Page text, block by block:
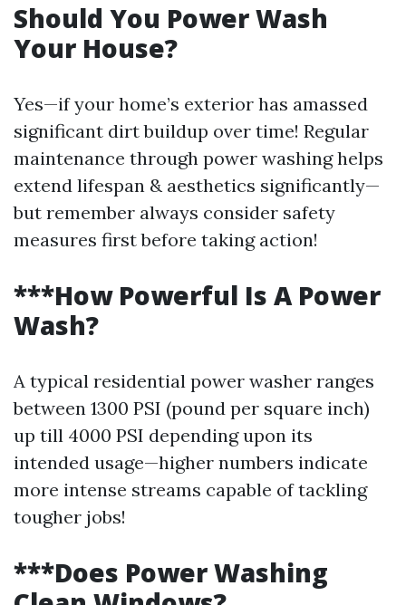
Should You Power Wash
Your House?
Yes—if your home’s exterior has amassed
significant dirt buildup over time! Regular
maintenance through power washing helps
extend lifespan & aesthetics significantly—
but remember always consider safety
measures first before taking action!
***How Powerful Is A Power
Wash?
A typical residential power washer ranges
between 1300 PSI (pound per square inch)
up till 4000 PSI depending upon its
intended usage—higher numbers indicate
more intense streams capable of tackling
tougher jobs!
***Does Power Washing